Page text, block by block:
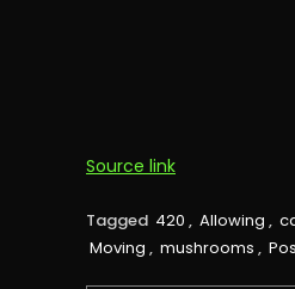
Source link
Tagged 420 , Allowing ,
Moving , mushrooms ,